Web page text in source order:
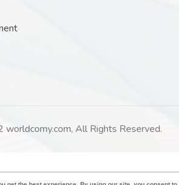
All Rights Reserved.